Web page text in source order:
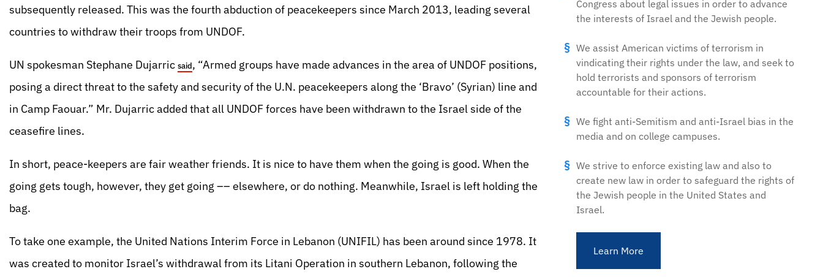
subsequently released. This was the fourth abduction of peacekeepers since March 2013, leading several
countries to withdraw their troops from UNDOF.
UN spokesman Stephane Dujarric said, “Armed groups have made advances in the area of UNDOF positions,
posing a direct threat to the safety and security of the U.N. peacekeepers along the ‘Bravo’ (Syrian) line and
in Camp Faouar.” Mr. Dujarric added that all UNDOF forces have been withdrawn to the Israel side of the
ceasefire lines.
In short, peace-keepers are fair weather friends. It is nice to have them when the going is good. When the
going gets tough, however, they get going –– elsewhere, or do nothing. Meanwhile, Israel is left holding the
bag.
To take one example, the United Nations Interim Force in Lebanon (UNIFIL) has been around since 1978. It
was created to monitor Israel’s withdrawal from its Litani Operation in southern Lebanon, following the
Congress about legal issues in order to advance
the interests of Israel and the Jewish people.
We assist American victims of terrorism in
vindicating their rights under the law, and seek to
hold terrorists and sponsors of terrorism
accountable for their actions.
We fight anti-Semitism and anti-Israel bias in the
media and on college campuses.
We strive to enforce existing law and also to
create new law in order to safeguard the rights of
the Jewish people in the United States and
Israel.
Learn More